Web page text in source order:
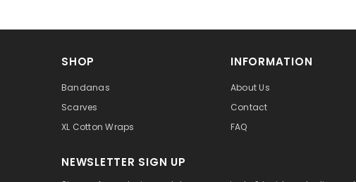
SHOP
Bandanas
Scarves
XL Cotton Wraps
INFORMATION
About Us
Contact
FAQ
NEWSLETTER SIGN UP